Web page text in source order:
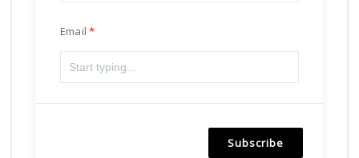
Email
Subscribe